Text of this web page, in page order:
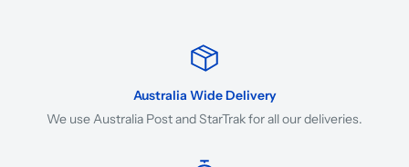
Australia Wide Delivery
We use Australia Post and StarTrak for all our deliveries.